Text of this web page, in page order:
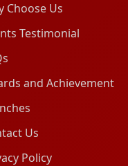
Choose Us
Testimonial
and Achievement
Us
Policy